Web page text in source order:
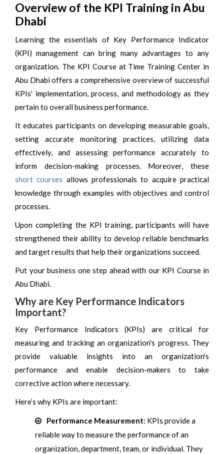
Overview of the KPI Training in Abu
Dhabi
Learning the essentials of Key Performance Indicator
(KPI) management can bring many advantages to any
organization. The KPI Course at Time Training Center in
Abu Dhabi offers a comprehensive overview of successful
KPIs' implementation, process, and methodology as they
pertain to overall business performance.
It educates participants on developing measurable goals,
setting accurate monitoring practices, utilizing data
effectively, and assessing performance accurately to
inform decision-making processes. Moreover, these
short courses allows professionals to acquire practical
knowledge through examples with objectives and control
processes.
Upon completing the KPI training, participants will have
strengthened their ability to develop reliable benchmarks
and target results that help their organizations succeed.
Put your business one step ahead with our KPI Course in
Abu Dhabi.
Why are Key Performance Indicators
Important?
Key Performance Indicators (KPIs) are critical for
measuring and tracking an organization's progress. They
provide valuable insights into an organization's
performance and enable decision-makers to take
corrective action where necessary.
Here’s why KPIs are important:
Performance Measurement: KPIs provide a
reliable way to measure the performance of an
organization, department, team, or individual. They